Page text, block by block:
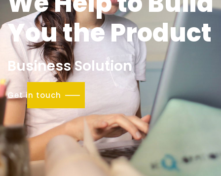
You the Product
Business Solution
Get in touch